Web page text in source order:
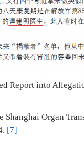
Report into
Organ
[7]